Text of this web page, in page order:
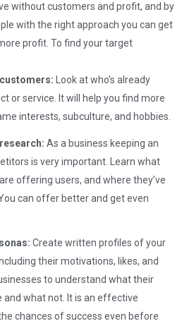
without customers and profit, and by
with the right approach you can get
profit. To find your target
Look at who’s already
or service. It will help you find more
interests, subculture, and hobbies.
As a business keeping an
is very important. Learn what
offering users, and where they’ve
can offer better and get even
Create written profiles of your
their motivations, likes, and
to understand what their
and what not. It is an effective
chances of success even before